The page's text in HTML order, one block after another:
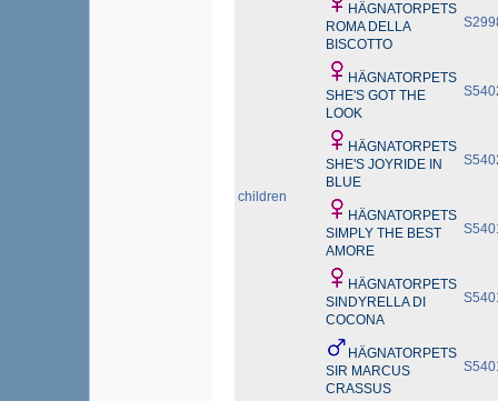
children
HÄGNATORPETS
ROMA DELLA
BISCOTTO
HÄGNATORPETS
SHE'S GOT THE
LOOK
HÄGNATORPETS
SHE'S JOYRIDE IN
BLUE
HÄGNATORPETS
SIMPLY THE BEST
AMORE
HÄGNATORPETS
SINDYRELLA DI
COCONA
HÄGNATORPETS
SIR MARCUS
CRASSUS